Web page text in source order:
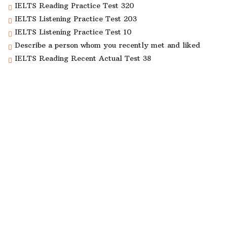
IELTS Reading Practice Test 320
IELTS Listening Practice Test 203
IELTS Listening Practice Test 10
Describe a person whom you recently met and liked
IELTS Reading Recent Actual Test 38